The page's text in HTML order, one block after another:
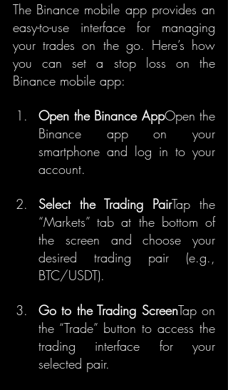
The Binance mobile app provides an
easy-to-use interface for managing
your trades on the go. Here’s how
you can set a stop loss on the
Binance mobile app:
Open the Binance AppOpen the
Binance app on your
smartphone and log in to your
account.
Select the Trading PairTap the
“Markets” tab at the bottom of
the screen and choose your
desired trading pair (e.g.,
BTC/USDT).
Go to the Trading ScreenTap on
the “Trade” button to access the
trading interface for your
selected pair.